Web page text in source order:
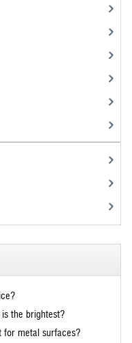
the brightest?
for metal surfaces?